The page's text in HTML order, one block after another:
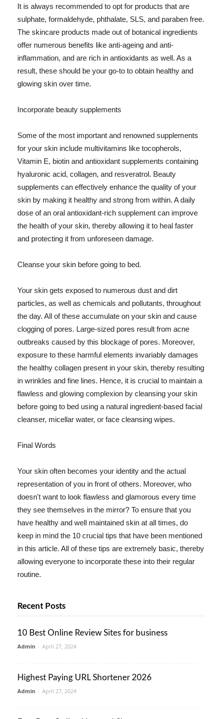
It is always recommended to opt for products that are
sulphate, formaldehyde, phthalate, SLS, and paraben free.
The skincare products made out of botanical ingredients
offer numerous benefits like anti-ageing and anti-
inflammation, and are rich in antioxidants as well. As a
result, these should be your go-to to obtain healthy and
glowing skin over time.
Incorporate beauty supplements
Some of the most important and renowned supplements
for your skin include multivitamins like tocopherols,
Vitamin E, biotin and antioxidant supplements containing
hyaluronic acid, collagen, and resveratrol. Beauty
supplements can effectively enhance the quality of your
skin by making it healthy and strong from within. A daily
dose of an oral antioxidant-rich supplement can improve
the health of your skin, thereby allowing it to heal faster
and protecting it from unforeseen damage.
Cleanse your skin before going to bed.
Your skin gets exposed to numerous dust and dirt
particles, as well as chemicals and pollutants, throughout
the day. All of these accumulate on your skin and cause
clogging of pores. Large-sized pores result from acne
outbreaks caused by this blockage of pores. Moreover,
exposure to these harmful elements invariably damages
the healthy collagen present in your skin, thereby resulting
in wrinkles and fine lines. Hence, it is crucial to maintain a
flawless and glowing complexion by cleansing your skin
before going to bed using a natural ingredient-based facial
cleanser, micellar water, or face cleansing wipes.
Final Words
Your skin often becomes your identity and the actual
representation of you in front of others. Moreover, who
doesn't want to look flawless and glamorous every time
they see themselves in the mirror? To ensure that you
have healthy and well maintained skin at all times, do
keep in mind the 10 crucial tips that have been mentioned
in this article. All of these tips are extremely basic, thereby
allowing everyone to incorporate these into their regular
routine.
Recent Posts
10 Best Online Review Sites for business
Admin - April 27, 2024
Highest Paying URL Shortener 2026
Admin - April 27, 2024